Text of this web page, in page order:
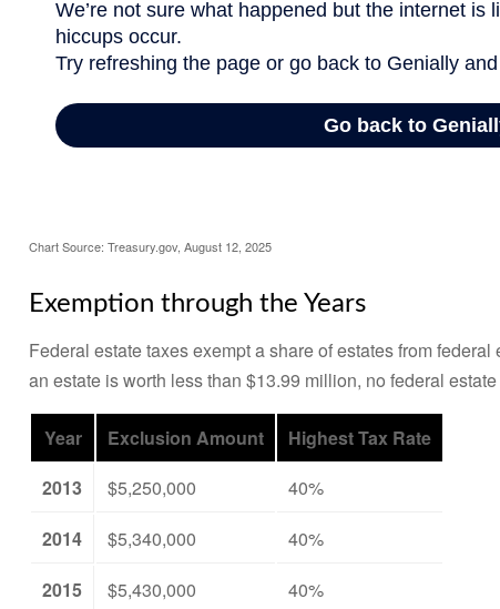
Chart Source: Treasury.gov, August 12, 2025
Exemption through the Years
Federal estate taxes exempt a share of estates from
an estate is worth less than $13.99 million, no federal
Year Exclusion Amount
Highest Tax Rate
2013
$5,250,000
40%
2014
$5,340,000
40%
2015
$5,430,000
40%